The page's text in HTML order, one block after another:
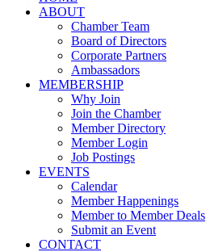
ABOUT
Chamber Team
Board of Directors
Corporate Partners
Ambassadors
MEMBERSHIP
Why Join
Join the Chamber
Member Directory
Member Login
Job Postings
EVENTS
Calendar
Member Happenings
Member to Member Deals
Submit an Event
CONTACT